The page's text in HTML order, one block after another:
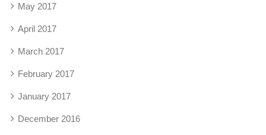
May 2017
April 2017
March 2017
February 2017
January 2017
December 2016